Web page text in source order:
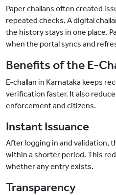
Paper challans often created
repeated checks. A digital
the history stays in one place.
when the portal syncs and
Benefits of the E-
E-challan in Karnataka keeps
verification faster. It also
enforcement and citizens.
Instant Issuance
After logging in and validation,
within a shorter period. This
whether any entry exists.
Transparency